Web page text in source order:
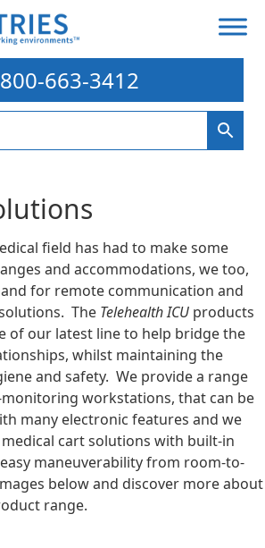
663-3412
field has had to make some
and accommodations, we too,
for remote communication and
The Telehealth ICU products
of our latest line to help bridge the
whilst maintaining the
and safety. We provide a range
workstations, that can be
many electronic features and we
cart solutions with built-in
maneuverability from room-to-
below and discover more about
range.